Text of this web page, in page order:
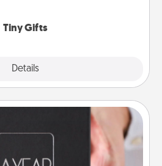
Tiny Gifts
Details